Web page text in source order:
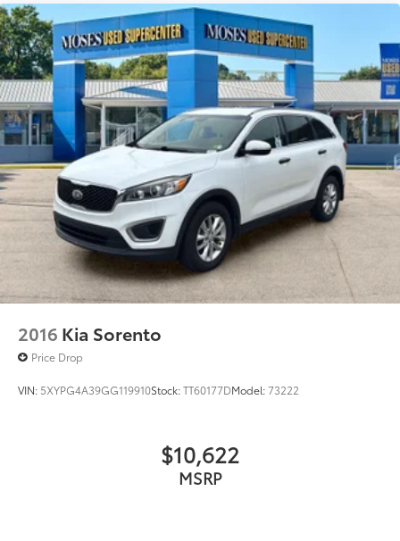
CHAMPAGNE SILVER METALLIC, GRAPHITE, PVC
(LEATHERETTE) SEAT TRIM, [C03] 50 STATE
EMISSIONS, [B92] GRAINED SPLASH GUARDS, [L92]
CARPETED FLOOR & CARGO MATS Awards: * 2017
KBB.com 10 Most Awarded Brands Moses Auto Group
utilizes ""MARKET VALUE PRICING"" on all the
vehicles in our inventory. We use real-time market
data to ensure that all our customers enjoy a hassle-
free buying experience and the best value possible.
That, along with the largest selection of over 3500
quality cars, trucks, and SUVs in the tristate WV, KY,
and OH area (as well as the surrounding cities of
Charleston, Huntington, and Morgantown), has our
loyal client base coming back again and again. Come
to Moses today and experience the car-buying
process as it should be- Driven By You.
2016 Kia Sorento
Price Drop
VIN: 5XYPG4A39GG119910Stock:TT60177DModel:73222
$10,622
MSRP